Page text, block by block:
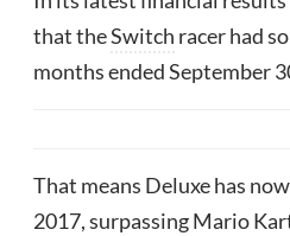
that theSwitch racer had
months ended September
That means Deluxe has
2017, surpassing Mario